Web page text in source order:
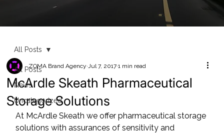
All Posts
News
Uncategorized
All Posts
McArdle Skeath Pharmaceutical
Storage Solutions
ZOMA Brand Agency Jul 7, 2017 1 min read
At McArdle Skeath we offer pharmaceutical storage
solutions with assurances of sensitivity and